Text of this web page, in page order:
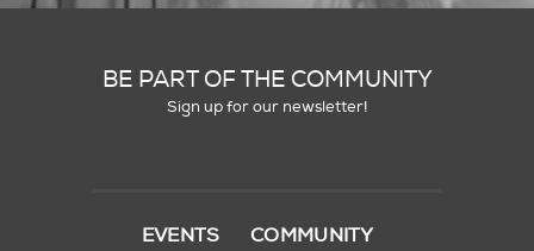
BE PART OF THE COMMUNITY
Sign up for our newsletter!
EVENTS
COMMUNITY